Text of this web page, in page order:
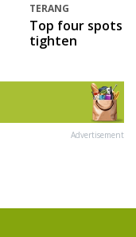
TERANG
Top four spots
tighten
Advertisement